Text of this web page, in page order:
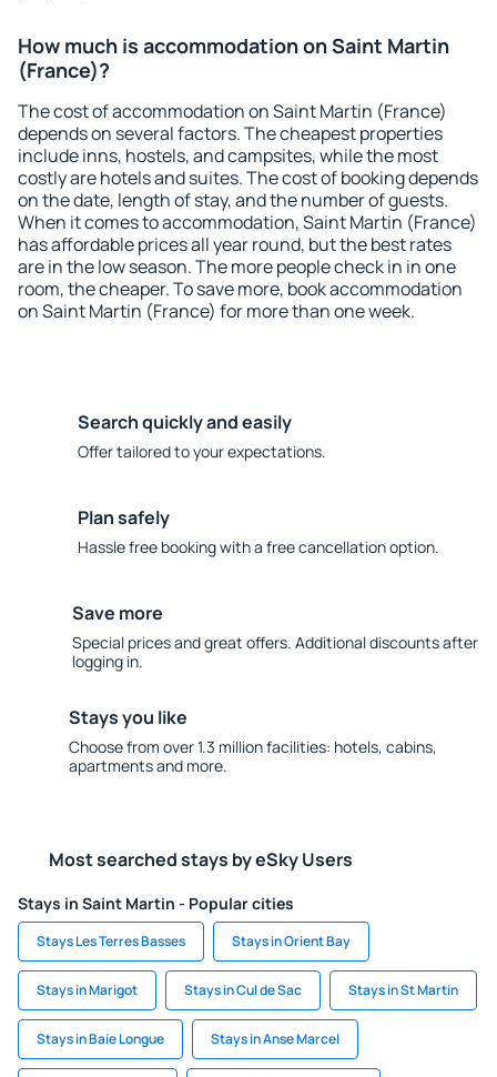
How much is accommodation on Saint Martin
(France)?
The cost of accommodation on Saint Martin (France)
depends on several factors. The cheapest properties
include inns, hostels, and campsites, while the most
costly are hotels and suites. The cost of booking depends
on the date, length of stay, and the number of guests.
When it comes to accommodation, Saint Martin (France)
has affordable prices all year round, but the best rates
are in the low season. The more people check in in one
room, the cheaper. To save more, book accommodation
on Saint Martin (France) for more than one week.
Search quickly and easily
Offer tailored to your expectations.
Plan safely
Hassle free booking with a free cancellation option.
Save more
Special prices and great offers. Additional discounts after
logging in.
Stays you like
Choose from over 1.3 million facilities: hotels, cabins,
apartments and more.
Most searched stays by eSky Users
Stays in Saint Martin - Popular cities
Stays Les Terres Basses Stays in Orient Bay
Stays in Marigot Stays in Cul de Sac Stays in St Martin
Stays in Baie Longue Stays in Anse Marcel